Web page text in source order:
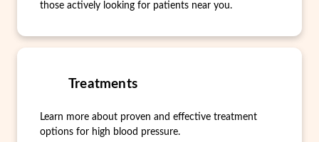
those actively looking for patients near you.
Treatments
Learn more about proven and effective treatment
options for high blood pressure.